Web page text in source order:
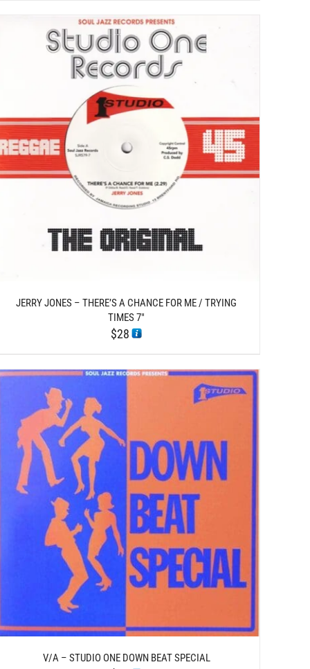
JERRY JONES – THERE’S A CHANCE FOR ME / TRYING
TIMES 7″
$28
V/A – STUDIO ONE DOWN BEAT SPECIAL